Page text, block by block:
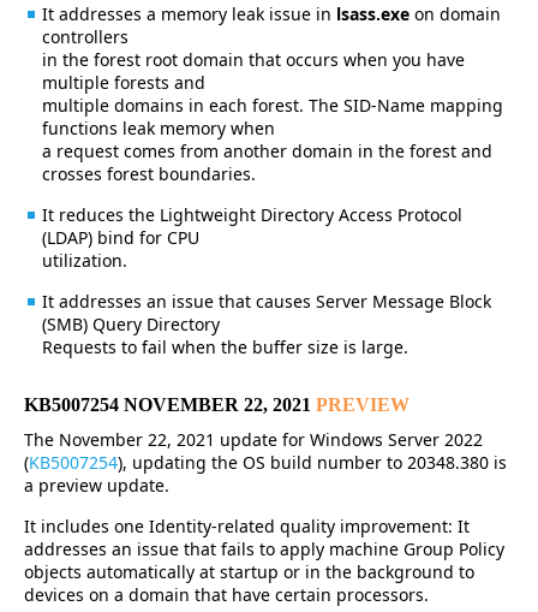
It addresses a memory leak issue in lsass.exe on domain
controllers
in the forest root domain that occurs when you have
multiple forests and
multiple domains in each forest. The SID-Name mapping
functions leak memory when
a request comes from another domain in the forest and
crosses forest boundaries.
It reduces the Lightweight Directory Access Protocol
(LDAP) bind for CPU
utilization.
It addresses an issue that causes Server Message Block
(SMB) Query Directory
Requests to fail when the buffer size is large.
KB5007254 NOVEMBER 22, 2021 PREVIEW
The November 22, 2021 update for Windows Server 2022
(KB5007254), updating the OS build number to 20348.380 is
a preview update.
It includes one Identity-related quality improvement: It
addresses an issue that fails to apply machine Group Policy
objects automatically at startup or in the background to
devices on a domain that have certain processors.